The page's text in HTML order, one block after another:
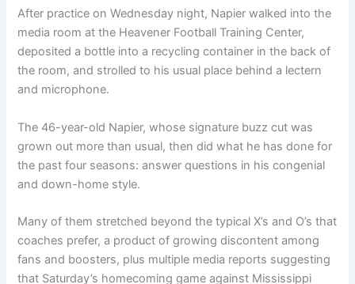
After practice on Wednesday night, Napier walked into the
media room at the Heavener Football Training Center,
deposited a bottle into a recycling container in the back of
the room, and strolled to his usual place behind a lectern
and microphone.
The 46-year-old Napier, whose signature buzz cut was
grown out more than usual, then did what he has done for
the past four seasons: answer questions in his congenial
and down-home style.
Many of them stretched beyond the typical X’s and O’s that
coaches prefer, a product of growing discontent among
fans and boosters, plus multiple media reports suggesting
that Saturday’s homecoming game against Mississippi